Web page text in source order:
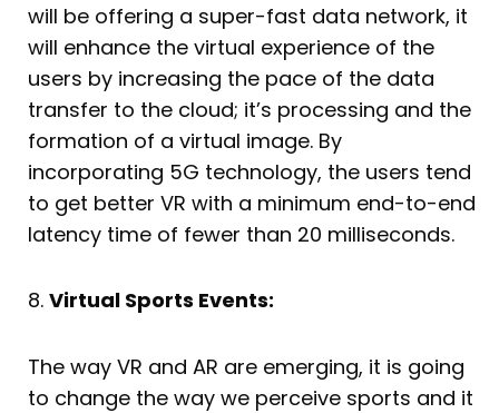
will be offering a super-fast data network, it
will enhance the virtual experience of the
users by increasing the pace of the data
transfer to the cloud; it’s processing and the
formation of a virtual image. By
incorporating 5G technology, the users tend
to get better VR with a minimum end-to-end
latency time of fewer than 20 milliseconds.
8. Virtual Sports Events:
The way VR and AR are emerging, it is going
to change the way we perceive sports and it